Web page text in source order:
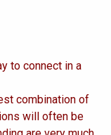
to connect in a
combination of
will often be